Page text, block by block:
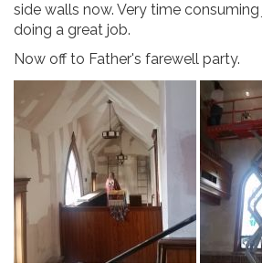
side walls now. Very time
doing a great job.
Now off to Father's farewell party.